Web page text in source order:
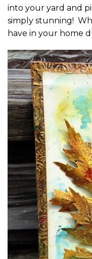
into your yard and
simply stunning!
have in your home